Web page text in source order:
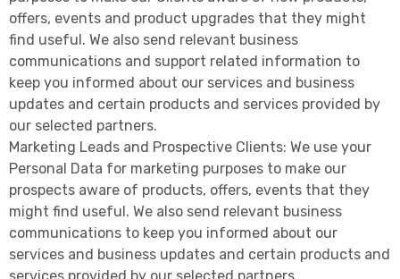
offers, events and product upgrades that they might
find useful. We also send relevant business
communications and support related information to
keep you informed about our services and business
updates and certain products and services provided by
our selected partners.
Marketing Leads and Prospective Clients: We use your
Personal Data for marketing purposes to make our
prospects aware of products, offers, events that they
might find useful. We also send relevant business
communications to keep you informed about our
services and business updates and certain products and